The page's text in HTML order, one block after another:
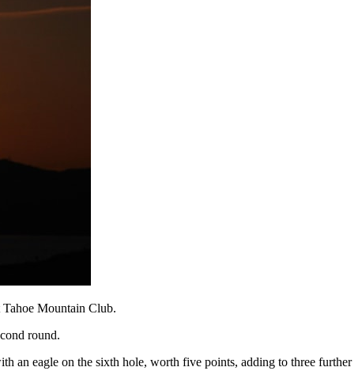
Mountain Club.
round.
an eagle on the sixth hole, worth five points, adding to three further